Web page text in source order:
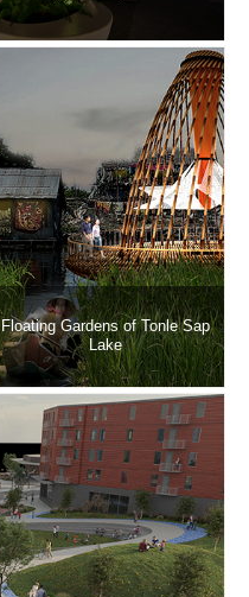
Floating Gardens of Tonle Sap
Lake